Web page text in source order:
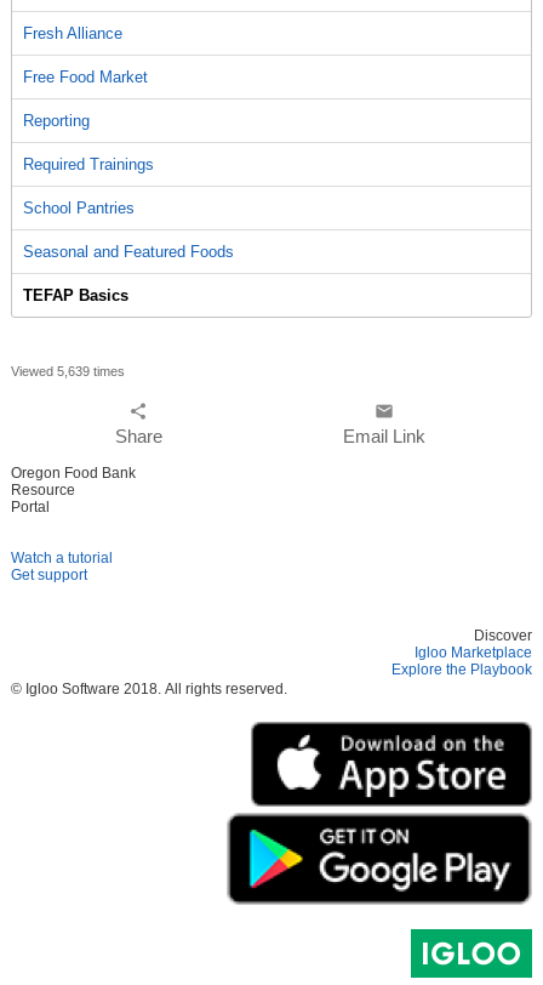
Fresh Alliance
Free Food Market
Reporting
Required Trainings
School Pantries
Seasonal and Featured Foods
TEFAP Basics
Viewed 5,639 times
share
Share
email
Email Link
Oregon Food Bank
Resource
Portal
Watch a tutorial
Get support
Discover
Igloo Marketplace
Explore the Playbook
© Igloo Software 2018. All rights reserved.